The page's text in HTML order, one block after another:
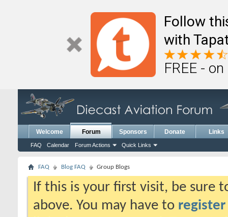
Follow
with
FREE -
Welcome Forum
FAQ Calendar Forum Actions Quick Links
Sponsors Donate Links
FAQ Blog FAQ Group Blogs
If this is your first visit, be sure
above. You may have to register